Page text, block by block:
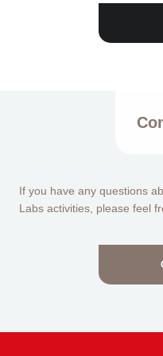
If you have any questions
Labs activities, please feel